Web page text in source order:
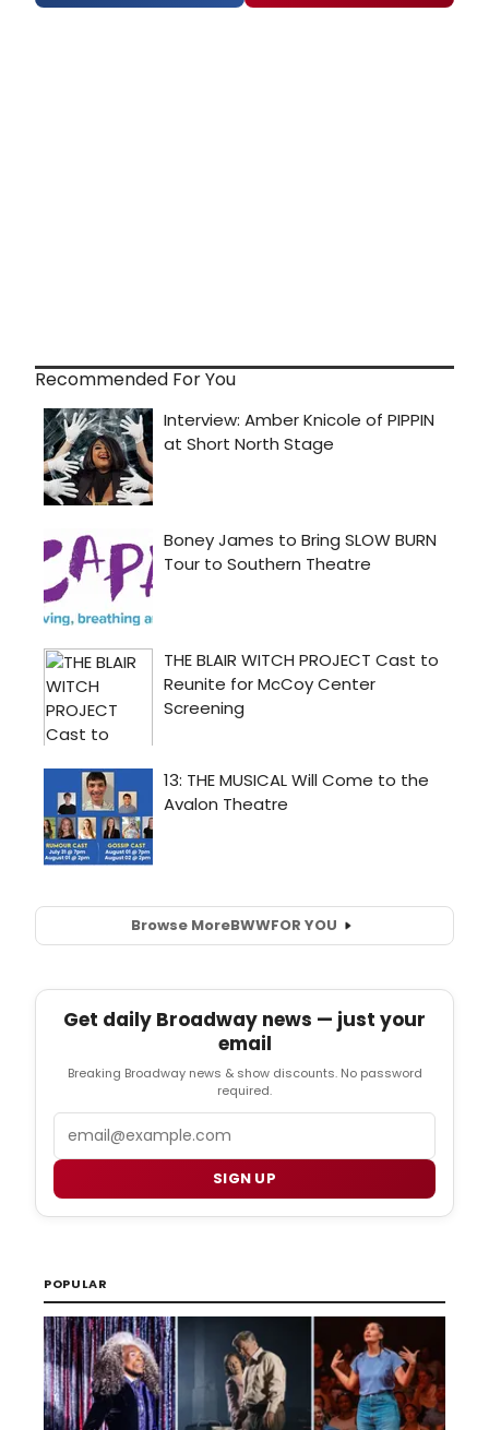
Recommended For You
Browse MoreBWWFOR YOU
Get daily Broadway news — just your
email
Breaking Broadway news & show discounts. No password
required.
Email
SIGN UP
POPULAR